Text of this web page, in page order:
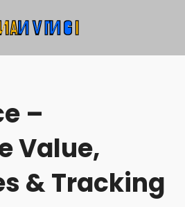
–
Value,
& Tracking